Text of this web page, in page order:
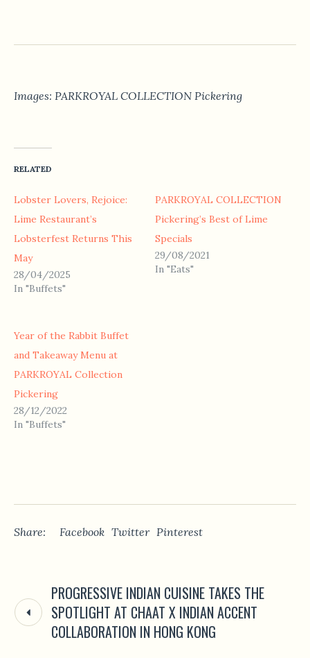
Images: PARKROYAL COLLECTION Pickering
RELATED
Lobster Lovers, Rejoice:
Lime Restaurant’s
Lobsterfest Returns This
May
28/04/2025
In "Buffets"
PARKROYAL COLLECTION
Pickering’s Best of Lime
Specials
29/08/2021
In "Eats"
Year of the Rabbit Buffet
and Takeaway Menu at
PARKROYAL Collection
Pickering
28/12/2022
In "Buffets"
Share: Facebook Twitter Pinterest
PROGRESSIVE INDIAN CUISINE TAKES THE
SPOTLIGHT AT CHAAT X INDIAN ACCENT
COLLABORATION IN HONG KONG